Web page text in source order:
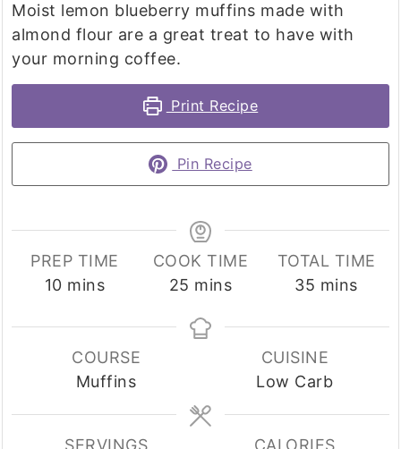
Moist lemon blueberry muffins made with
almond flour are a great treat to have with
your morning coffee.
Print Recipe
Pin Recipe
PREP TIME
10minutes
mins
COOK TIME
25 minutes
mins
TOTAL TIME
35 minutes
mins
COURSE
Muffins
CUISINE
Low Carb
SERVINGS CALORIES